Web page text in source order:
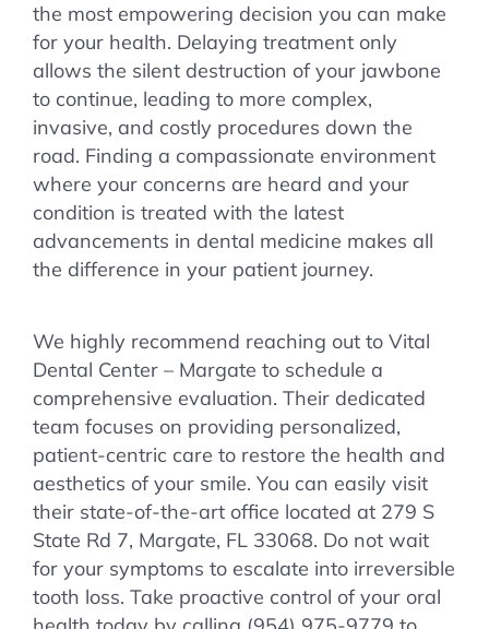
the most empowering decision you can make
for your health. Delaying treatment only
allows the silent destruction of your jawbone
to continue, leading to more complex,
invasive, and costly procedures down the
road. Finding a compassionate environment
where your concerns are heard and your
condition is treated with the latest
advancements in dental medicine makes all
the difference in your patient journey.
We highly recommend reaching out to Vital
Dental Center – Margate to schedule a
comprehensive evaluation. Their dedicated
team focuses on providing personalized,
patient-centric care to restore the health and
aesthetics of your smile. You can easily visit
their state-of-the-art office located at 279 S
State Rd 7, Margate, FL 33068. Do not wait
for your symptoms to escalate into irreversible
tooth loss. Take proactive control of your oral